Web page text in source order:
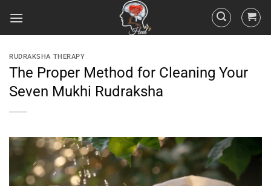
RUDRAKSHA THERAPY
The Proper Method for Cleaning Your
Seven Mukhi Rudraksha